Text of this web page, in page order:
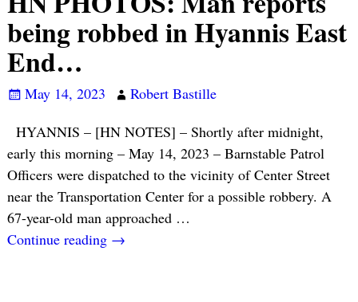
being robbed in Hyannis East
End…
May 14, 2023
Robert Bastille
HYANNIS – [HN NOTES] – Shortly after midnight,
early this morning – May 14, 2023 – Barnstable Patrol
Officers were dispatched to the vicinity of Center Street
near the Transportation Center for a possible robbery. A
67-year-old man approached …
Continue reading →